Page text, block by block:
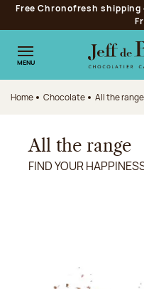
Jump to navigation
Jump to the main content
Jump to the footer
Free Chronofresh shipping
MENU
Home Chocolate All the range
All the range
FIND YOUR